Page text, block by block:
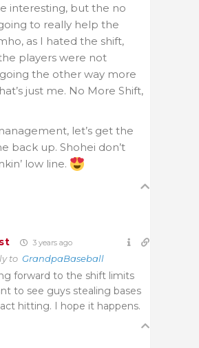
interesting, but the no
to really help the
as I hated the shift,
players were not
the other way more
just me. No More Shift,
let’s get the
back up. Shohei don’t
low line.
3 years ago
to GrandpaBaseball
forward to the shift limits
to see guys stealing bases
hitting. I hope it happens.